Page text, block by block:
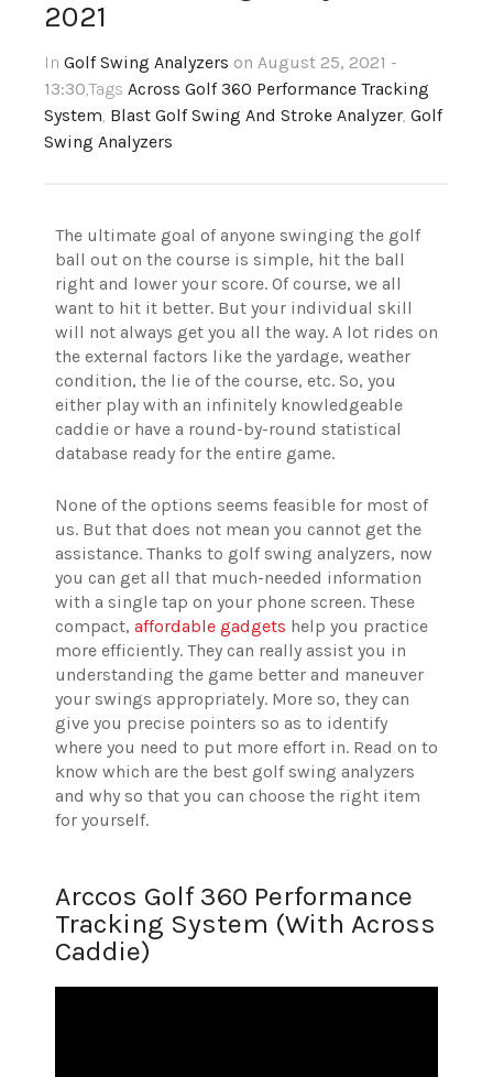
2021
In Golf Swing Analyzers on August 25, 2021 -
13:30,Tags Across Golf 360 Performance Tracking
System, Blast Golf Swing And Stroke Analyzer, Golf
Swing Analyzers
The ultimate goal of anyone swinging the golf
ball out on the course is simple, hit the ball
right and lower your score. Of course, we all
want to hit it better. But your individual skill
will not always get you all the way. A lot rides on
the external factors like the yardage, weather
condition, the lie of the course, etc. So, you
either play with an infinitely knowledgeable
caddie or have a round-by-round statistical
database ready for the entire game.
None of the options seems feasible for most of
us. But that does not mean you cannot get the
assistance. Thanks to golf swing analyzers, now
you can get all that much-needed information
with a single tap on your phone screen. These
compact, affordable gadgets help you practice
more efficiently. They can really assist you in
understanding the game better and maneuver
your swings appropriately. More so, they can
give you precise pointers so as to identify
where you need to put more effort in. Read on to
know which are the best golf swing analyzers
and why so that you can choose the right item
for yourself.
Arccos Golf 360 Performance
Tracking System (With Across
Caddie)